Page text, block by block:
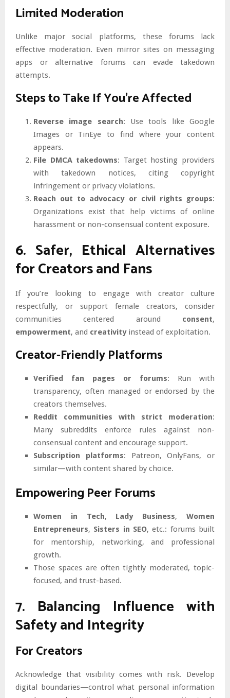
Limited Moderation
Unlike major social platforms, these forums lack
effective moderation. Even mirror sites on messaging
apps or alternative forums can evade takedown
attempts.
Steps to Take If You’re Affected
Reverse image search: Use tools like Google
Images or TinEye to find where your content
appears.
File DMCA takedowns: Target hosting providers
with takedown notices, citing copyright
infringement or privacy violations.
Reach out to advocacy or civil rights groups:
Organizations exist that help victims of online
harassment or non-consensual content exposure.
6. Safer, Ethical Alternatives
for Creators and Fans
If you’re looking to engage with creator culture
respectfully, or support female creators, consider
communities centered around consent,
empowerment, and creativityinstead of exploitation.
Creator-Friendly Platforms
Verified fan pages or forums: Run with
transparency, often managed or endorsed by the
creators themselves.
Reddit communities with strict moderation:
Many subreddits enforce rules against non-
consensual content and encourage support.
Subscription platforms: Patreon, OnlyFans, or
similar—with content shared by choice.
Empowering Peer Forums
Women in Tech, Lady Business,Women
Entrepreneurs, Sisters in SEO, etc.: forums built
for mentorship, networking, and professional
growth.
Those spaces are often tightly moderated, topic-
focused, and trust-based.
7. Balancing Influence with
Safety and Integrity
For Creators
Acknowledge that visibility comes with risk. Develop
digital boundaries—control what personal information